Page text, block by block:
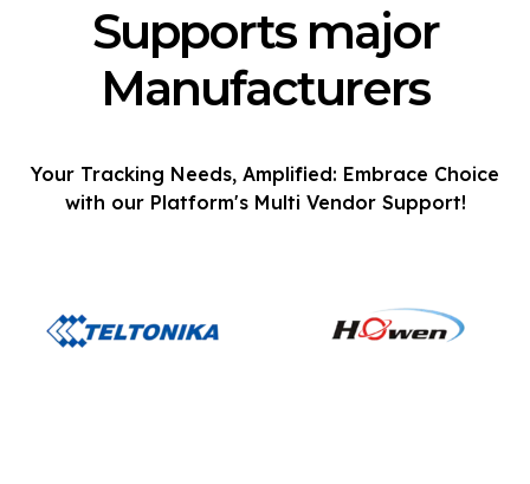
Supports major
Manufacturers
Your Tracking Needs, Amplified: Embrace Choice
with our Platform's Multi Vendor Support!